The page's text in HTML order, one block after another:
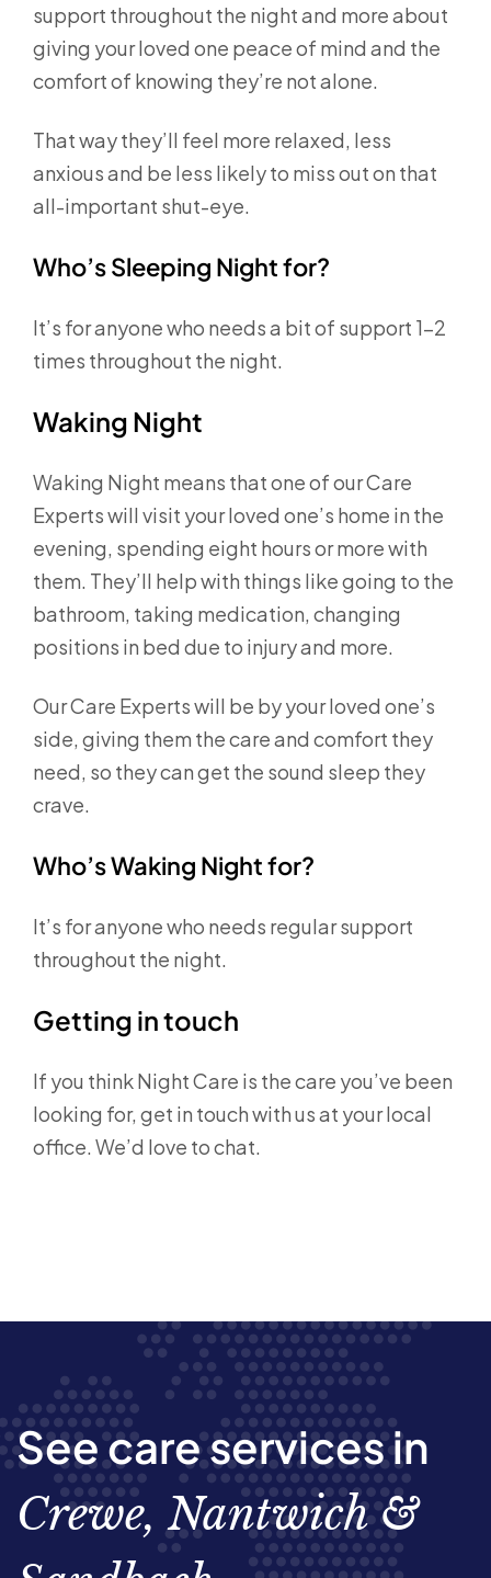
support throughout the night and more about
giving your loved one peace of mind and the
comfort of knowing they’re not alone.
That way they’ll feel more relaxed, less
anxious and be less likely to miss out on that
all-important shut-eye.
Who’s Sleeping Night for?
It’s for anyone who needs a bit of support 1-2
times throughout the night.
Waking Night
Waking Night means that one of our Care
Experts will visit your loved one’s home in the
evening, spending eight hours or more with
them. They’ll help with things like going to the
bathroom, taking medication, changing
positions in bed due to injury and more.
Our Care Experts will be by your loved one’s
side, giving them the care and comfort they
need, so they can get the sound sleep they
crave.
Who’s Waking Night for?
It’s for anyone who needs regular support
throughout the night.
Getting in touch
If you think Night Care is the care you’ve been
looking for, get in touch with us at your local
office. We’d love to chat.
See care services in
Crewe, Nantwich &